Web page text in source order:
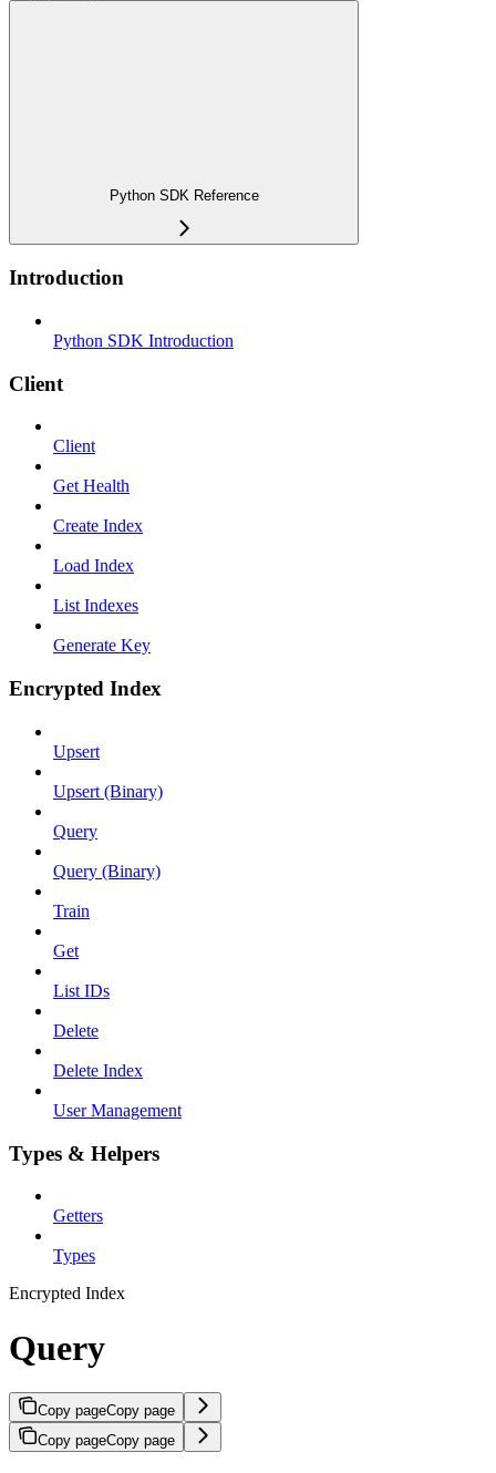
Python SDK Reference
Introduction
Python SDK Introduction
Client
Client
Get Health
Create Index
Load Index
List Indexes
Generate Key
Encrypted Index
Upsert
Upsert (Binary)
Query
Query (Binary)
Train
Get
List IDs
Delete
Delete Index
User Management
Types & Helpers
Getters
Types
Encrypted Index
Query
Copy pageCopy page
Copy pageCopy page